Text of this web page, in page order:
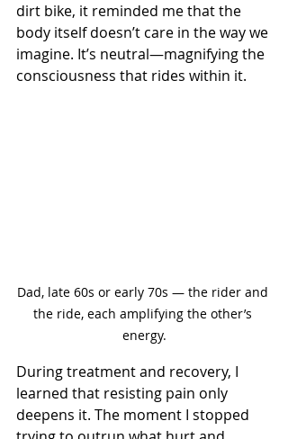
dirt bike, it reminded me that the
body itself doesn’t care in the way we
imagine. It’s neutral—magnifying the
consciousness that rides within it.
Dad, late 60s or early 70s — the rider and
the ride, each amplifying the other’s
energy.
During treatment and recovery, I
learned that resisting pain only
deepens it. The moment I stopped